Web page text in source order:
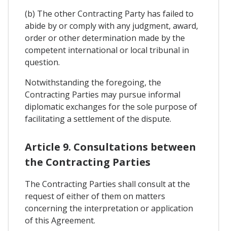
(b) The other Contracting Party has failed to
abide by or comply with any judgment, award,
order or other determination made by the
competent international or local tribunal in
question.
Notwithstanding the foregoing, the
Contracting Parties may pursue informal
diplomatic exchanges for the sole purpose of
facilitating a settlement of the dispute.
Article 9. Consultations between
the Contracting Parties
The Contracting Parties shall consult at the
request of either of them on matters
concerning the interpretation or application
of this Agreement.